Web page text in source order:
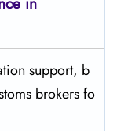
support, b
brokers fo